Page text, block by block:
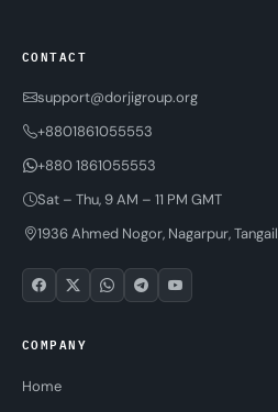
CONTACT
support@dorjigroup.org
+8801861055553
+880 1861055553
Sat – Thu, 9 AM – 11 PM GMT
1936 Ahmed Nogor, Nagarpur, Tangail
COMPANY
Home